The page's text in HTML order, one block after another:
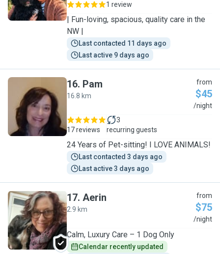
1 review
| Fun-loving, spacious, quality care in the
NW |
Last contacted 11 days ago
Last active 9 days ago
P
16. Pam
16.8 km
from
$45
/night
17 reviews
3
recurring guests
24 Years of Pet-sitting! I LOVE ANIMALS!
Last contacted 3 days ago
Last active 3 days ago
A
17. Aerin
2.9 km
from
$75
/night
Calm, Luxury Care – 1 Dog Only
Calendar recently updated